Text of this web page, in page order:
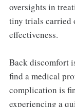
oversights in
tiny trials carried
effectiveness.
Back discomfort
find a medical
complication is
experiencing a